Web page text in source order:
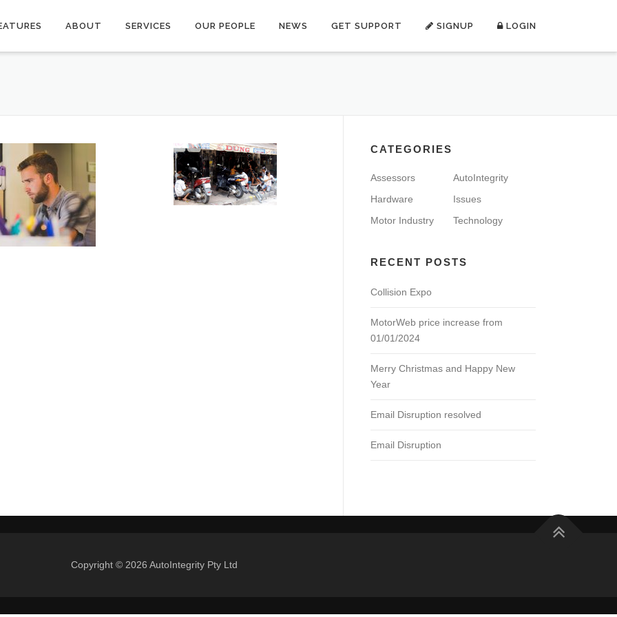
SIGNUP LOGIN
ABOUT SERVICES OUR PEOPLE NEWS GET SUPPORT
CATEGORIES
Assessors
AutoIntegrity
Hardware
Issues
Motor Industry
Technology
RECENT POSTS
Collision Expo
MotorWeb price increase from
01/01/2024
Merry Christmas and Happy New
Year
Email Disruption resolved
Email Disruption
Copyright © 2026 AutoIntegrity Pty Ltd